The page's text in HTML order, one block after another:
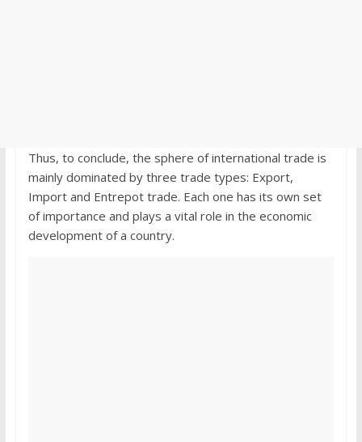
Thus, to conclude, the sphere of international trade is
mainly dominated by three trade types: Export,
Import and Entrepot trade. Each one has its own set
of importance and plays a vital role in the economic
development of a country.